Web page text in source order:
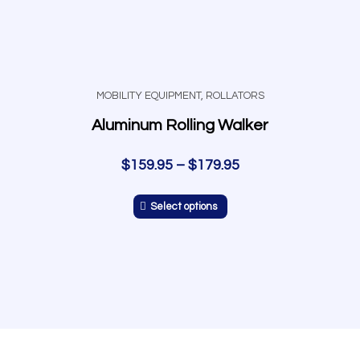
MOBILITY EQUIPMENT, ROLLATORS
Aluminum Rolling Walker
$159.95– $179.95
Select options